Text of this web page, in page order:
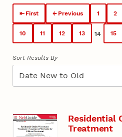
First Previous 1 2
10 11 12 13 14 15
Sort Results By
Residential
Treatment